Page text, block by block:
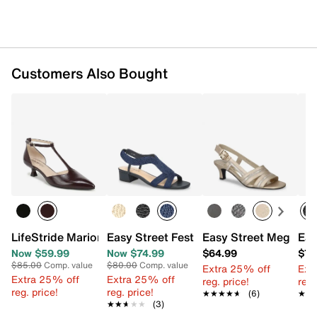
Customers Also Bought
LifeStride Marion Pump
Now $59.99
$85.00Comp. value
Extra 25% off
reg. price!
Easy Street Festival Sandal
Now $74.99
$80.00Comp. value
Extra 25% off
reg. price!
★★★★★
★★★★★ (3)
Easy Street Meghan
$64.99
Extra 25% off
reg. price!
★★★★★
★★★★★ (6)